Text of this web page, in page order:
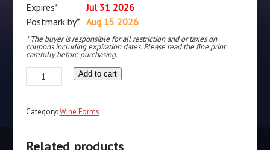
Expires*
Jul 31 2026
Postmark by* Aug 15 2026
* The buyer is responsible for all restriction and or taxes on
coupons including expiration dates. Please read the fine print
carefully before purchasing.
Duckhorn
rec
SJC
$24
Add to cart
Category:Wine Forms
Related products